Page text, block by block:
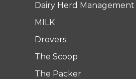
Dairy Herd Management
MILK
Drovers
The Scoop
The Packer